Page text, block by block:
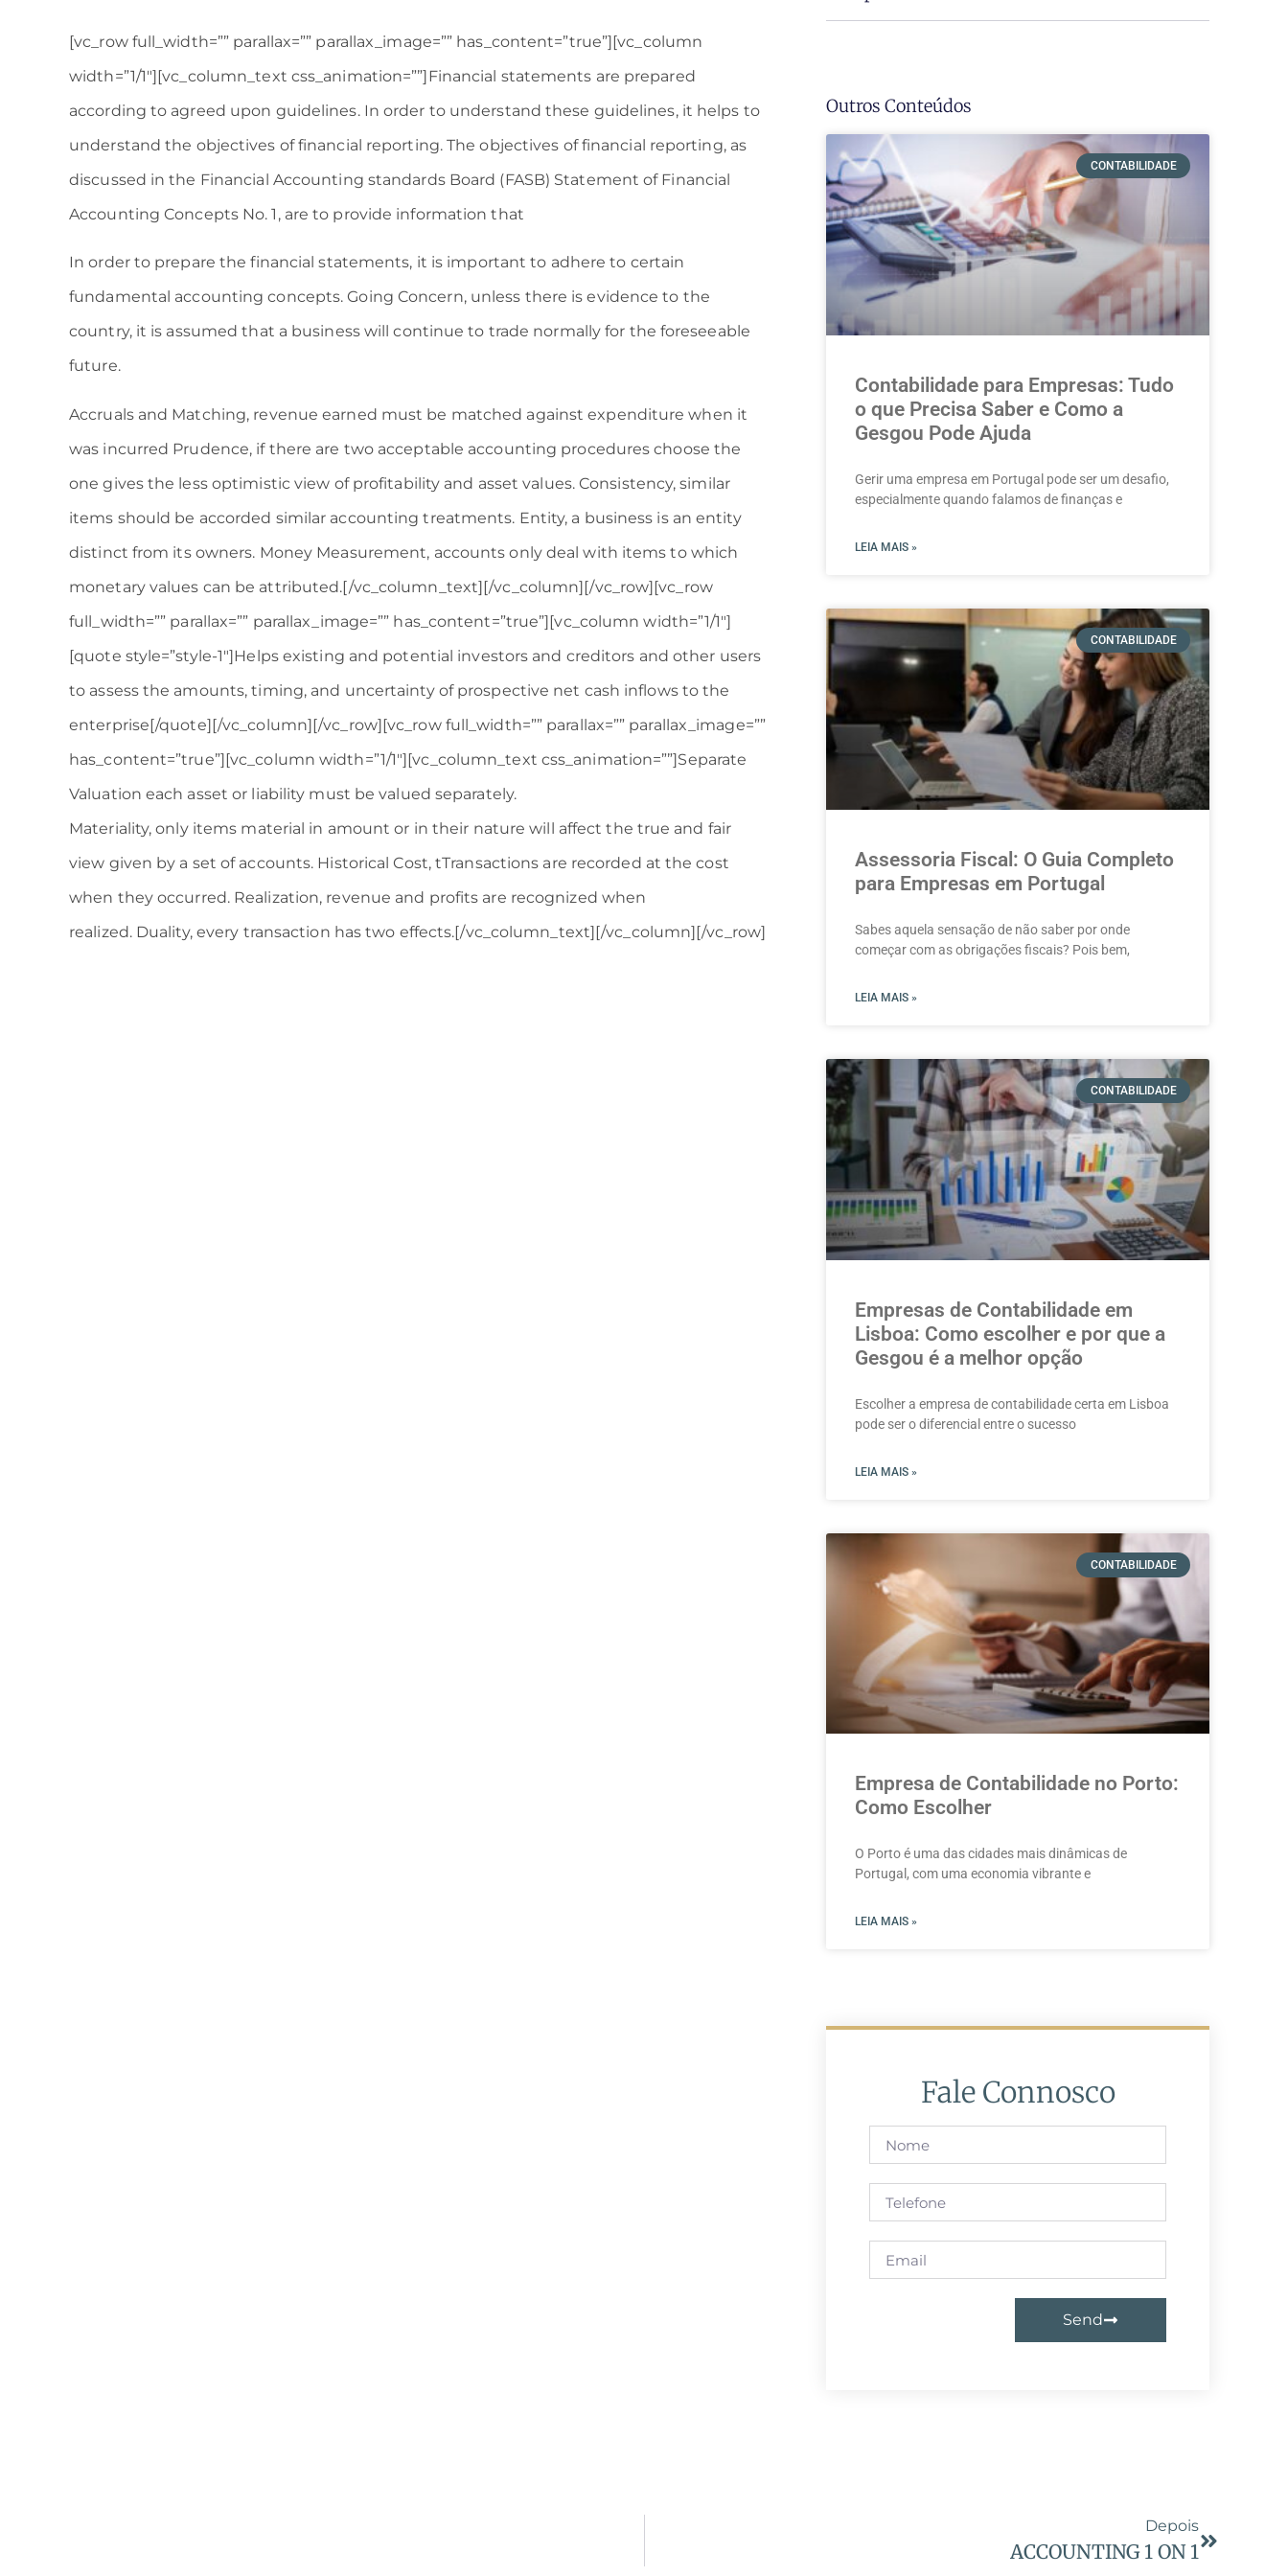
[vc_row full_width=”” parallax=”” parallax_image=”” has_content=”true”][vc_column
width=”1/1″][vc_column_text css_animation=””]Financial statements are prepared
according to agreed upon guidelines. In order to understand these guidelines, it helps to
understand the objectives of financial reporting. The objectives of financial reporting, as
discussed in the Financial Accounting standards Board (FASB) Statement of Financial
Accounting Concepts No. 1, are to provide information that
In order to prepare the financial statements, it is important to adhere to certain
fundamental accounting concepts. Going Concern, unless there is evidence to the
country, it is assumed that a business will continue to trade normally for the foreseeable
future.
Accruals and Matching, revenue earned must be matched against expenditure when it
was incurred Prudence, if there are two acceptable accounting procedures choose the
one gives the less optimistic view of profitability and asset values. Consistency, similar
items should be accorded similar accounting treatments. Entity, a business is an entity
distinct from its owners. Money Measurement, accounts only deal with items to which
monetary values can be attributed.[/vc_column_text][/vc_column][/vc_row][vc_row
full_width=”” parallax=”” parallax_image=”” has_content=”true”][vc_column width=”1/1″]
[quote style=”style-1″]Helps existing and potential investors and creditors and other users
to assess the amounts, timing, and uncertainty of prospective net cash inflows to the
enterprise[/quote][/vc_column][/vc_row][vc_row full_width=”” parallax=”” parallax_image=””
has_content=”true”][vc_column width=”1/1″][vc_column_text css_animation=””]Separate
Valuation each asset or liability must be valued separately.
Materiality, only items material in amount or in their nature will affect the true and fair
view given by a set of accounts. Historical Cost, tTransactions are recorded at the cost
when they occurred. Realization, revenue and profits are recognized when
realized. Duality, every transaction has two effects.[/vc_column_text][/vc_column][/vc_row]
Outros Conteúdos
CONTABILIDADE
Contabilidade para Empresas: Tudo
o que Precisa Saber e Como a
Gesgou Pode Ajuda
Gerir uma empresa em Portugal pode ser um desafio,
especialmente quando falamos de finanças e
LEIA MAIS »
CONTABILIDADE
Assessoria Fiscal: O Guia Completo
para Empresas em Portugal
Sabes aquela sensação de não saber por onde
começar com as obrigações fiscais? Pois bem,
LEIA MAIS »
CONTABILIDADE
Empresas de Contabilidade em
Lisboa: Como escolher e por que a
Gesgou é a melhor opção
Escolher a empresa de contabilidade certa em Lisboa
pode ser o diferencial entre o sucesso
LEIA MAIS »
CONTABILIDADE
Empresa de Contabilidade no Porto:
Como Escolher
O Porto é uma das cidades mais dinâmicas de
Portugal, com uma economia vibrante e
LEIA MAIS »
Fale Connosco
Send
Depois
ACCOUNTING 1 ON 1